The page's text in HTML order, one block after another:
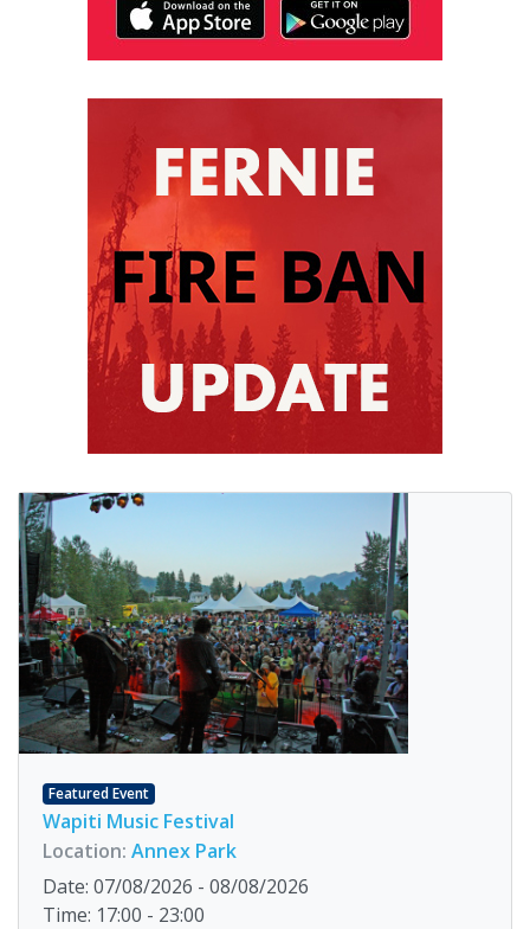
Featured Event
Wapiti Music Festival
Location: Annex Park
Date: 07/08/2026 - 08/08/2026
Time: 17:00 - 23:00